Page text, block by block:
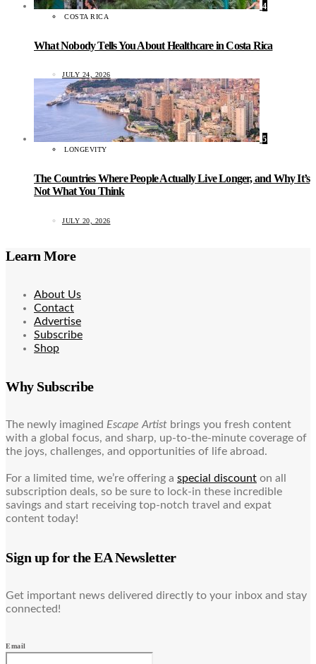
4
COSTA RICA
What Nobody Tells You About Healthcare in Costa Rica
JULY 24, 2026
5
LONGEVITY
The Countries Where People Actually Live Longer, and Why It’s
Not What You Think
JULY 20, 2026
Learn More
About Us
Contact
Advertise
Subscribe
Shop
Why Subscribe
The newly imagined Escape Artist brings you fresh content
with a global focus, and sharp, up-to-the-minute coverage of
the joys, challenges, and opportunities of life abroad.
For a limited time, we’re offering a special discount on all
subscription deals, so be sure to lock-in these incredible
savings and start receiving top-notch travel and expat
content today!
Sign up for the EA Newsletter
Get important news delivered directly to your inbox and stay
connected!
Email